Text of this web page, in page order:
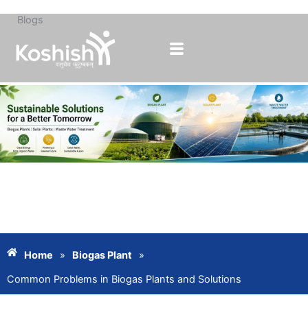
Skip
content
Blogs
Home » Biogas Plant
»
Common Problems in Biogas Plants and Solutions